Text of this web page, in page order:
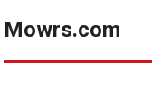
Mowrs.com